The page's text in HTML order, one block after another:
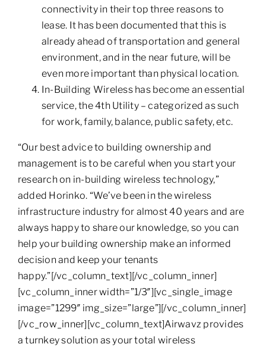
connectivity in their top three reasons to
lease. It has been documented that this is
already ahead of transportation and general
environment, and in the near future, will be
even more important than physical location.
In-Building Wireless has become an essential
service, the 4th Utility – categorized as such
for work, family, balance, public safety, etc.
“Our best advice to building ownership and
management is to be careful when you start your
research on in-building wireless technology,”
added Horinko. “We’ve been in the wireless
infrastructure industry for almost 40 years and are
always happy to share our knowledge, so you can
help your building ownership make an informed
decision and keep your tenants
happy.”[/vc_column_text][/vc_column_inner]
[vc_column_inner width=”1/3″][vc_single_image
image=”1299″ img_size=”large”][/vc_column_inner]
[/vc_row_inner][vc_column_text]Airwavz provides
a turnkey solution as your total wireless